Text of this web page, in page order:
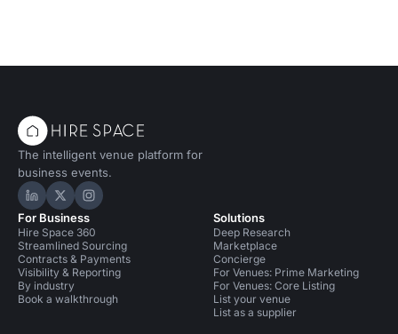
The intelligent venue platform for
business events.
Hire Space on LinkedIn
Hire Space on X
Hire Space on Instagram
For Business
Hire Space 360
Streamlined Sourcing
Contracts & Payments
Visibility & Reporting
By industry
Book a walkthrough
Solutions
Deep Research
Marketplace
Concierge
For Venues: Prime Marketing
For Venues: Core Listing
List your venue
List as a supplier